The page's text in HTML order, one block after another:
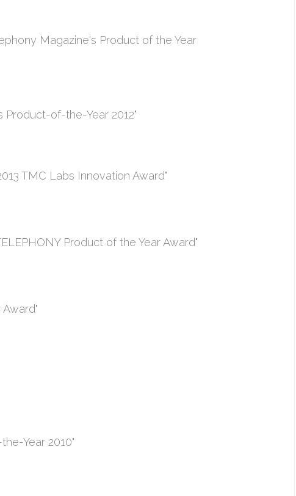
Magazine's Product of the Year
Product-of-the-Year 2012"
TMC Labs Innovation Award"
Product of the Year Award"
Year 2010"